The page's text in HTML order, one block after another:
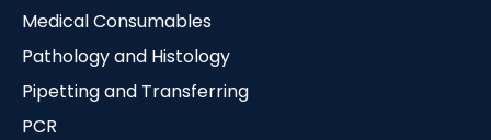
Medical Consumables
Pathology and Histology
Pipetting and Transferring
PCR